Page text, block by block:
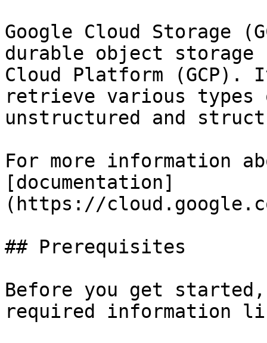
Google Cloud Storage
durable object storage
Cloud Platform
retrieve various
unstructured and
For more information
[documentation]
(https://
## Prerequisites
Before you get
required information